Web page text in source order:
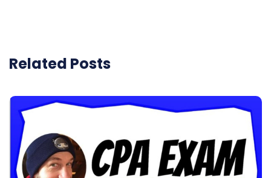
Related Posts